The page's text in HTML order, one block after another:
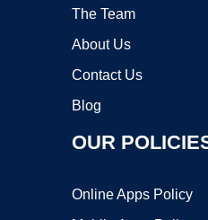
The Team
About Us
Contact Us
Blog
OUR
Online Apps Policy